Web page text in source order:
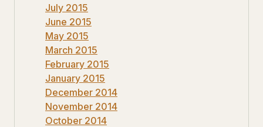
July 2015
June 2015
May 2015
March 2015
February 2015
January 2015
December 2014
November 2014
October 2014